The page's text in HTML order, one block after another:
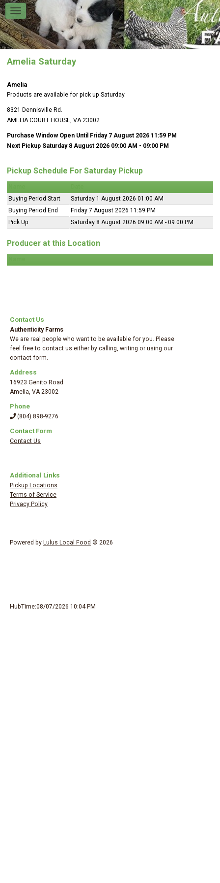
Amelia Saturday
Amelia
Products are available for pick up Saturday.
8321 Dennisville Rd.
AMELIA COURT HOUSE, VA 23002
Purchase Window Open Until Friday 7 August 2026 11:59 PM
Next Pickup Saturday 8 August 2026 09:00 AM - 09:00 PM
Pickup Schedule For Saturday Pickup
Buying Period Start
Saturday 1 August 2026 01:00 AM
Buying Period End
Friday 7 August 2026 11:59 PM
Pick Up
Saturday 8 August 2026 09:00 AM - 09:00 PM
Producer at this Location
Contact Us
Authenticity Farms
We are real people who want to be available for you. Please
feel free to contact us either by calling, writing or using our
contact form.
Address
16923 Genito Road
Amelia VA 23002
Phone
(804) 898-9276
Contact Form
Contact Us
Additional Links
Pickup Locations
Terms of Service
Privacy Policy
Powered by Lulus Local Food © 2026
HubTime:08/07/2026 10:04 PM